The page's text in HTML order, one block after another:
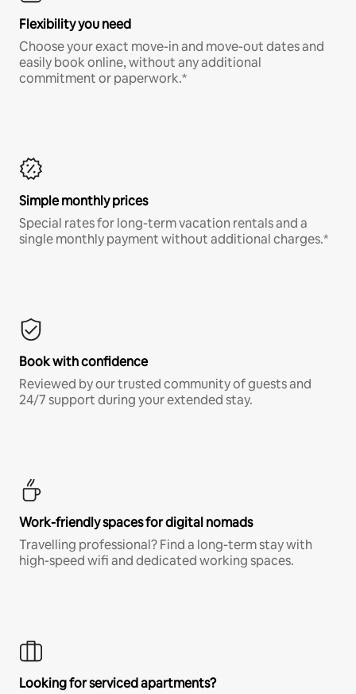
Flexibility you need
Choose your exact move-in and move-out dates and
easily book online, without any additional
commitment or paperwork.*
Simple monthly prices
Special rates for long-term vacation rentals and a
single monthly payment without additional charges.*
Book with confidence
Reviewed by our trusted community of guests and
24/7 support during your extended stay.
Work-friendly spaces for digital nomads
Travelling professional? Find a long-term stay with
high-speed wifi and dedicated working spaces.
Looking for serviced apartments?